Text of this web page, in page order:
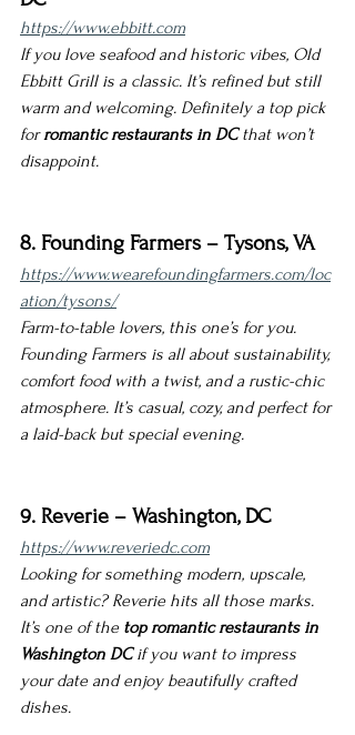
https://www.ebbitt.com
If you love seafood and historic vibes, Old
Ebbitt Grill is a classic. It’s refined but still
warm and welcoming. Definitely a top pick
for romantic restaurants in DC that won’t
disappoint.
8. Founding Farmers – Tysons, VA
https://www.wearefoundingfarmers.com/loc
ation/tysons/
Farm-to-table lovers, this one’s for you.
Founding Farmers is all about sustainability,
comfort food with a twist, and a rustic-chic
atmosphere. It’s casual, cozy, and perfect for
a laid-back but special evening.
9. Reverie – Washington, DC
https://www.reveriedc.com
Looking for something modern, upscale,
and artistic? Reverie hits all those marks.
It’s one of the top romantic restaurants in
Washington DC if you want to impress
your date and enjoy beautifully crafted
dishes.